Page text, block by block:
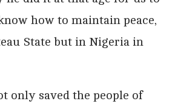
how to maintain peace,
State but in Nigeria in
only saved the people of